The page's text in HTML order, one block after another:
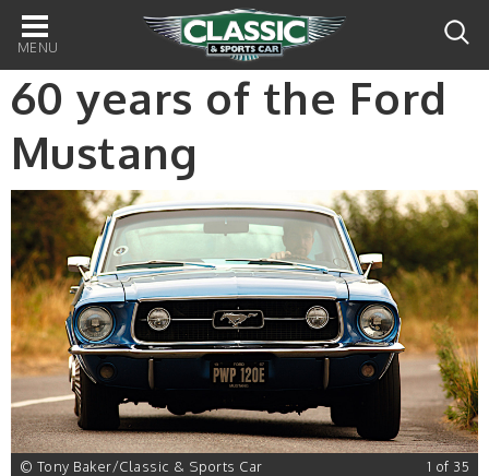
Main
navigation
60 years of the Ford
Mustang
© Tony Baker/Classic & Sports Car 1 of 35